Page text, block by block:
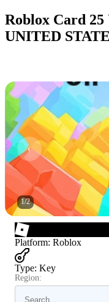
Roblox Card 25
UNITED
1/2
Platform: Roblox
Type: Key
Region: